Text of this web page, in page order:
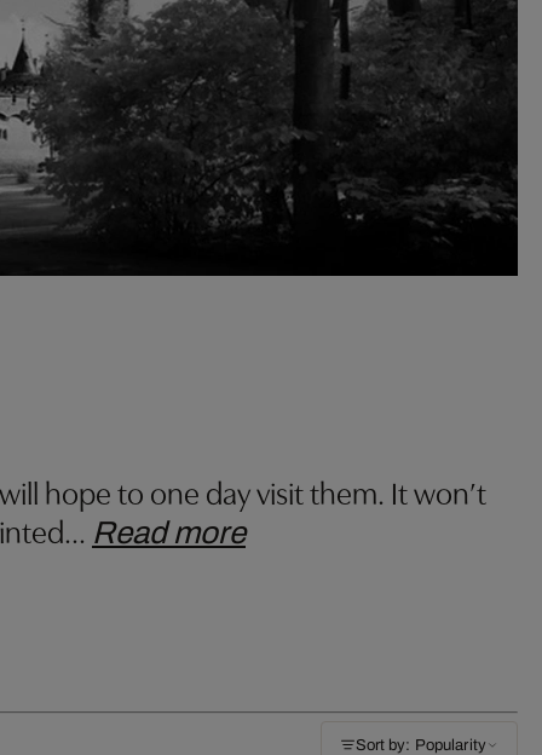
hope to one day visit them. It won’t
… Read more
Sort by: Popularity